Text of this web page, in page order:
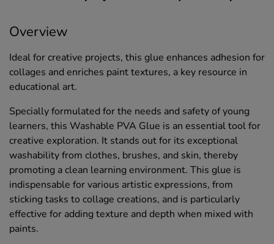
Overview
Ideal for creative projects, this glue enhances adhesion for
collages and enriches paint textures, a key resource in
educational art.
Specially formulated for the needs and safety of young
learners, this Washable PVA Glue is an essential tool for
creative exploration. It stands out for its exceptional
washability from clothes, brushes, and skin, thereby
promoting a clean learning environment. This glue is
indispensable for various artistic expressions, from
sticking tasks to collage creations, and is particularly
effective for adding texture and depth when mixed with
paints.